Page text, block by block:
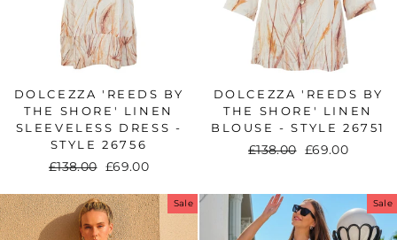
DOLCEZZA 'REEDS BY
THE SHORE' LINEN
SLEEVELESS DRESS -
STYLE 26756
Regular
£138.00 Sale
£69.00
DOLCEZZA 'REEDS BY
THE SHORE' LINEN
BLOUSE - STYLE 26751
Regular
£138.00 Sale
£69.00
Sale Sale